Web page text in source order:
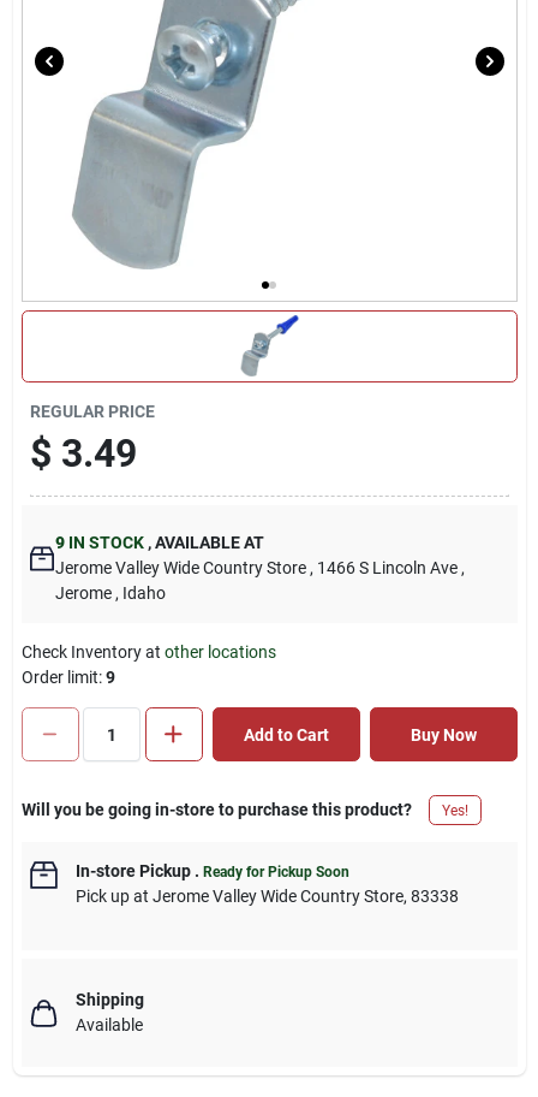
Sign In
Sign Up
REGULAR PRICE
$ 3.49
9IN STOCK ,AVAILABLE AT
Jerome Valley Wide Country Store , 1466 S Lincoln Ave ,
Jerome , Idaho
Check Inventory at other locations
Order limit:9
Add to Cart Buy Now
Will you be going in-store to purchase this product? Yes!
In-store Pickup. Ready for Pickup Soon
Pick upat Jerome Valley Wide Country Store, 83338
Shipping
Available